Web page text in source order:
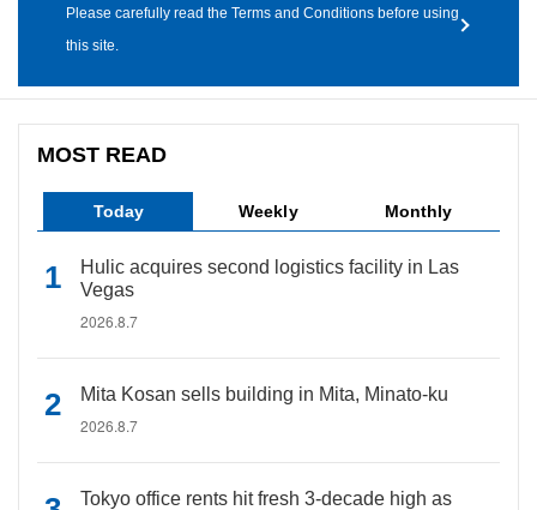
Please carefully read the Terms and Conditions before using
this site.
MOST READ
Today Weekly Monthly
Hulic acquires second logistics facility in Las
Vegas
2026.8.7
Mita Kosan sells building in Mita, Minato-ku
2026.8.7
Tokyo office rents hit fresh 3-decade high as